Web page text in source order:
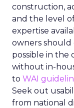
construction,
and the level
expertise
owners should
possible in the
without in-
to WAI
Seek out
from national